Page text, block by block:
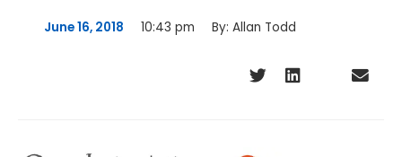
June 16, 2018 10:43 pm By: Allan Todd